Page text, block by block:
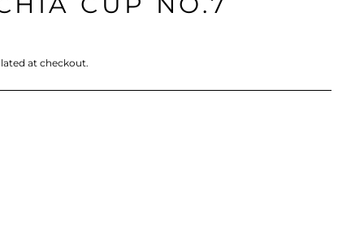
at checkout.